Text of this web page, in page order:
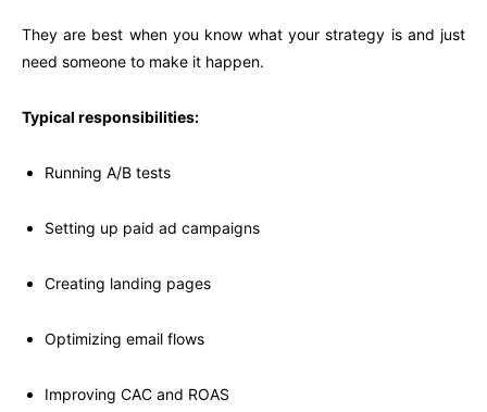
They are best when you know what your strategy is and just
need someone to make it happen.
Typical responsibilities:
Running A/B tests
Setting up paid ad campaigns
Creating landing pages
Optimizing email flows
Improving CAC and ROAS